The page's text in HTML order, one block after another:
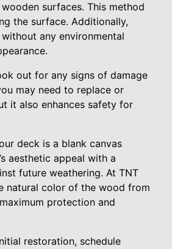
surfaces. This method
the surface. Additionally,
any environmental
out for any signs of damage
may need to replace or
it also enhances safety for
deck is a blank canvas
aesthetic appeal with a
future weathering. At TNT
natural color of the wood from
protection and
restoration, schedule